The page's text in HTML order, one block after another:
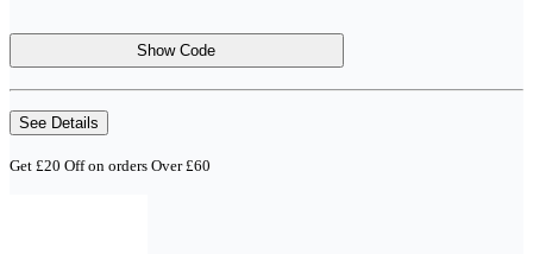
Show Code
See Details
Get £20 Off on orders Over £60